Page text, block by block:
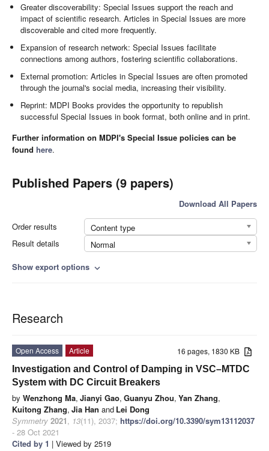
Greater discoverability: Special Issues support the reach and
impact of scientific research. Articles in Special Issues are more
discoverable and cited more frequently.
Expansion of research network: Special Issues facilitate
connections among authors, fostering scientific collaborations.
External promotion: Articles in Special Issues are often promoted
through the journal's social media, increasing their visibility.
Reprint: MDPI Books provides the opportunity to republish
successful Special Issues in book format, both online and in print.
Further information on MDPI's Special Issue policies can be
found here.
Published Papers (9 papers)
Download All Papers
Order results
Content type
Result details
Normal
Show export options expand_more
Research
16 pages, 1830 KB
Open Access
Article
Investigation and Control of Damping in VSC–MTDC
System with DC Circuit Breakers
by Wenzhong Ma, Jianyi Gao, Guanyu Zhou, Yan Zhang,
Kuitong Zhang, Jia Han and Lei Dong
Symmetry 2021, 13(11), 2037; https://doi.org/10.3390/sym13112037
- 28 Oct 2021
Cited by 1 | Viewed by 2519